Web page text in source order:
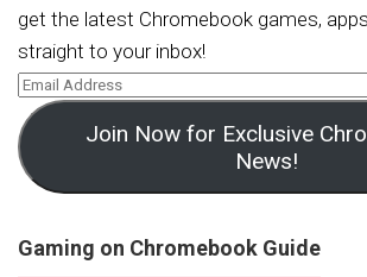
get the latest Chromebook games,
straight to your inbox!
Join Now for Exclusive
News!
Gaming on Chromebook Guide